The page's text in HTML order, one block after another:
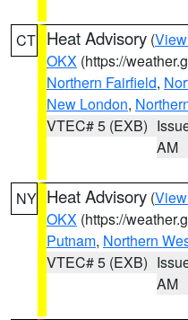
CT Heat Advisory (
OKX (https://
Northern Fairfield,
New London,
VTEC# 5 (EXB)
AM
NY Heat Advisory (
OKX (https://
Putnam, Northern
VTEC# 5 (EXB)
AM